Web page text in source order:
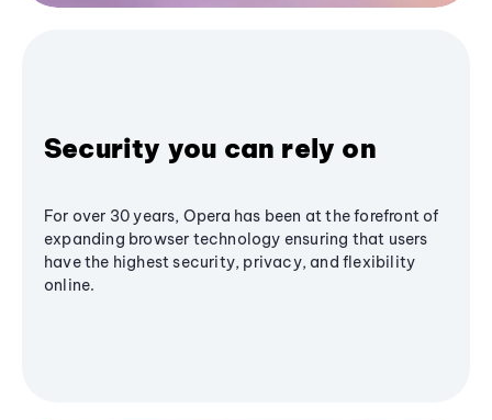
Security you can rely on
For over 30 years, Opera has been at the forefront of
expanding browser technology ensuring that users
have the highest security, privacy, and flexibility
online.